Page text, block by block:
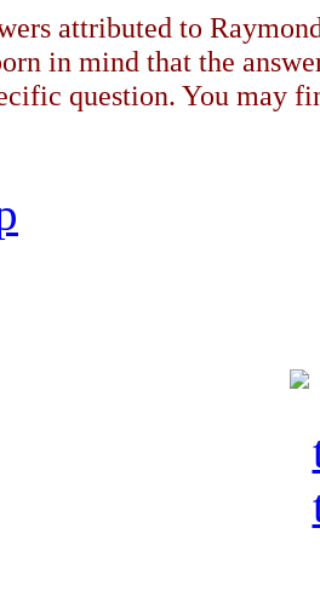
attributed to
in mind that the
question. You may